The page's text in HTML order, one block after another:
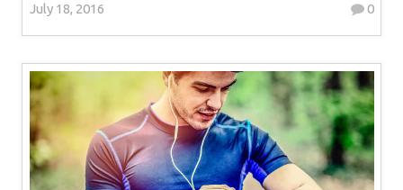
July 18, 2016 0